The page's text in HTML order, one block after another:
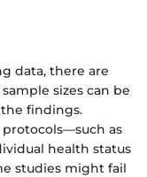
data, there are
sizes can be
findings.
as
health status
studies might fail